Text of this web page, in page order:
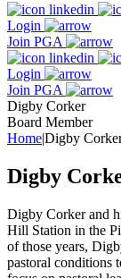
Login
Join PGA
Login
Join PGA
Digby Corker
Board Member
Home|Digby
Digby
Digby Corker and
Hill Station in the
of those years,
pastoral conditions